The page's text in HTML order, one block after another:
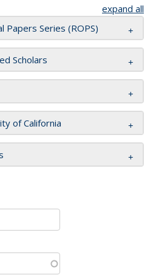
expand all
Papers Series (ROPS)
Scholars
of California